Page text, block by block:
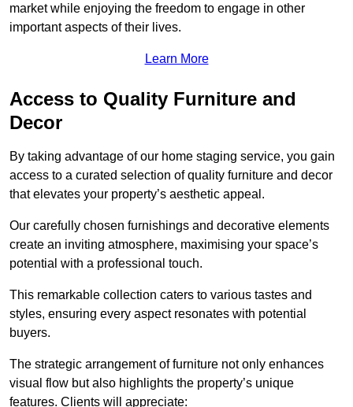
market while enjoying the freedom to engage in other
important aspects of their lives.
Learn More
Access to Quality Furniture and
Decor
By taking advantage of our home staging service, you gain
access to a curated selection of quality furniture and decor
that elevates your property’s aesthetic appeal.
Our carefully chosen furnishings and decorative elements
create an inviting atmosphere, maximising your space’s
potential with a professional touch.
This remarkable collection caters to various tastes and
styles, ensuring every aspect resonates with potential
buyers.
The strategic arrangement of furniture not only enhances
visual flow but also highlights the property’s unique
features. Clients will appreciate: